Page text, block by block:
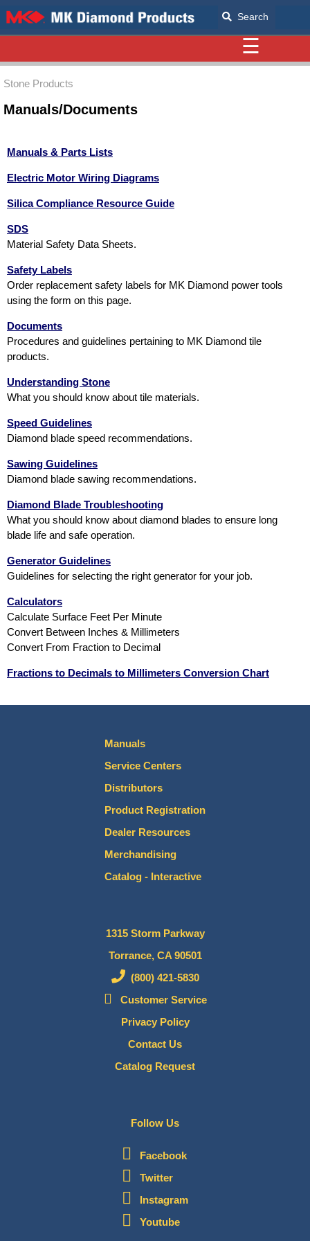
Search
☰
Stone Products
Manuals/Documents
Manuals & Parts Lists
Electric Motor Wiring Diagrams
Silica Compliance Resource Guide
SDS
Material Safety Data Sheets.
Safety Labels
Order replacement safety labels for MK Diamond power tools
using the form on this page.
Documents
Procedures and guidelines pertaining to MK Diamond tile
products.
Understanding Stone
What you should know about tile materials.
Speed Guidelines
Diamond blade speed recommendations.
Sawing Guidelines
Diamond blade sawing recommendations.
Diamond Blade Troubleshooting
What you should know about diamond blades to ensure long
blade life and safe operation.
Generator Guidelines
Guidelines for selecting the right generator for your job.
Calculators
Calculate Surface Feet Per Minute
Convert Between Inches & Millimeters
Convert From Fraction to Decimal
Fractions to Decimals to Millimeters Conversion Chart
Manuals
Service Centers
Distributors
Product Registration
Dealer Resources
Merchandising
Catalog - Interactive
1315 Storm Parkway
Torrance, CA 90501
(800) 421-5830
Customer Service
Privacy Policy
Contact Us
Catalog Request
Follow Us
Facebook
Twitter
Instagram
Youtube